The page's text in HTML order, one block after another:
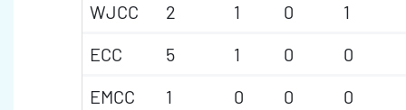
WJCC
2 1 0
1
ECC
5 1 0
0
EMCC
1 0 0
0